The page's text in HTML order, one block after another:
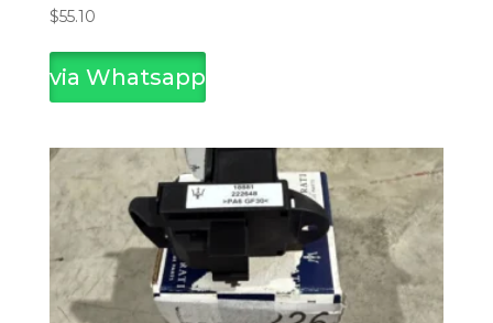
$55.10
via Whatsapp